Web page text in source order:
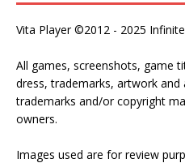
Vita Player ©2012 - 2025
All games, screenshots, game
dress, trademarks, artwork and
trademarks and/or copyright
owners.
Images used are for review